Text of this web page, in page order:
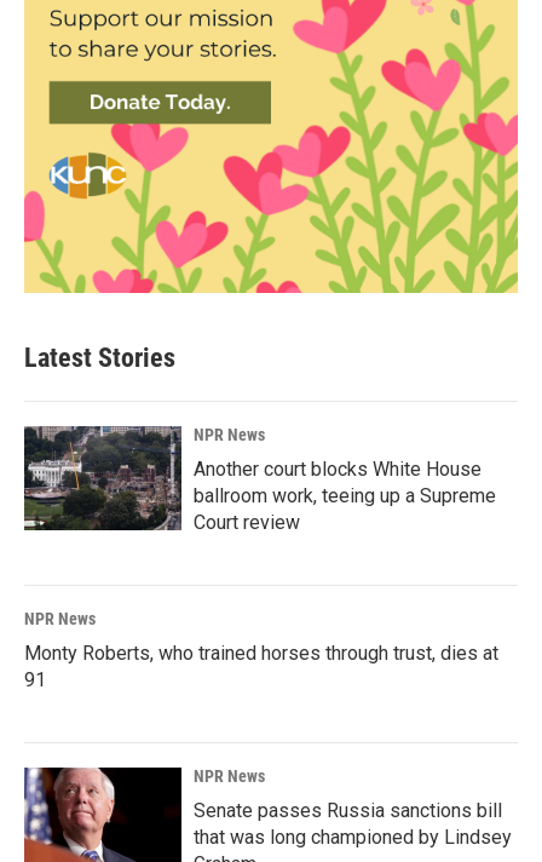
Latest Stories
NPR News
Another court blocks White House
ballroom work, teeing up a Supreme
Court review
NPR News
Monty Roberts, who trained horses through trust, dies at
91
NPR News
Senate passes Russia sanctions bill
that was long championed by Lindsey